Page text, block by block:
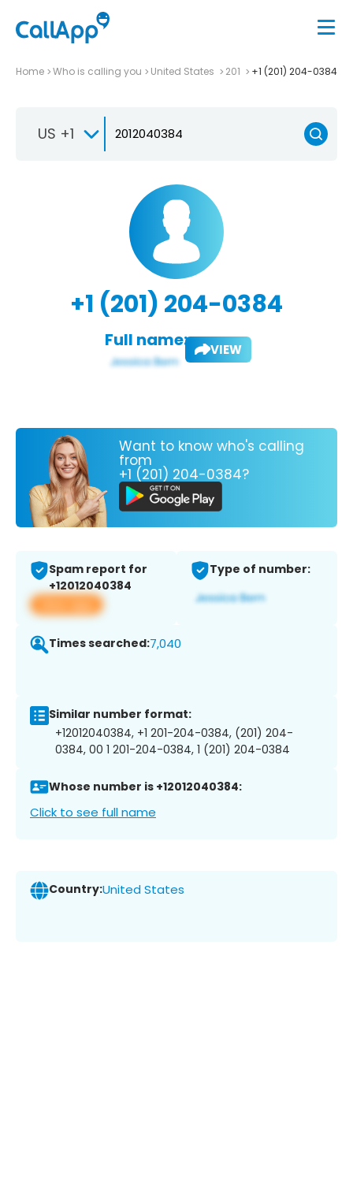
Home Who is calling you United States 201 +1 (201) 204-0384
US +1
+1 (201) 204-0384
Full name: VIEW
Want to know who's calling
from
+1 (201) 204-0384?
Spam report for
+12012040384
View app
Type of number:
Times searched:7,040
Similar number format:
+12012040384, +1 201-204-0384, (201) 204-
0384, 00 1 201-204-0384, 1 (201) 204-0384
Whose number is +12012040384:
Click to see full name
Country:United States